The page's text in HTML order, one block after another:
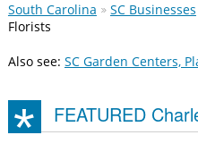
South Carolina SC Businesses
Florists
Also see: SC Garden Centers,
FEATURED